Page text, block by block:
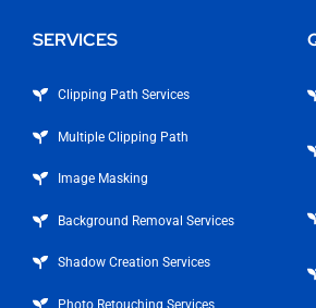
SERVICES
Clipping Path Services
Multiple Clipping Path
Image Masking
Background Removal Services
Shadow Creation Services
Photo Retouching Services